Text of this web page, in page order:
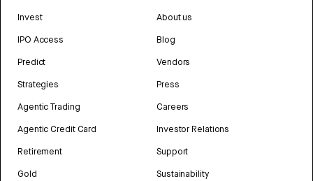
Invest
IPO Access
Predict
Strategies
Agentic Trading
Agentic Credit Card
Retirement
Gold
About us
Blog
Vendors
Press
Careers
Investor Relations
Support
Sustainability